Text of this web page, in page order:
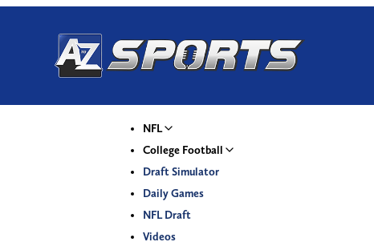
NFL
College Football
Draft Simulator
Daily Games
NFL Draft
Videos